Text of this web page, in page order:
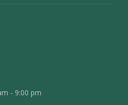
- 9:00 pm